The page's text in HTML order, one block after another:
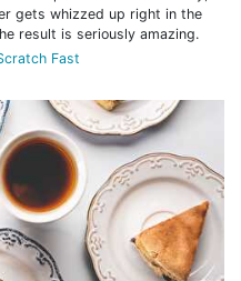
gets whizzed up right in the
result is seriously amazing.
Fast